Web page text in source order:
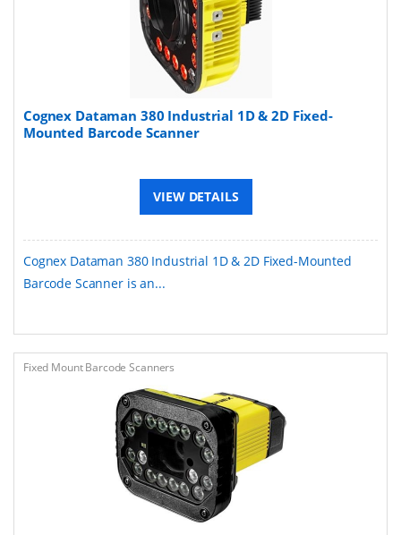
Cognex Dataman 380 Industrial 1D & 2D Fixed-
Mounted Barcode Scanner
VIEW DETAILS
Cognex Dataman 380 Industrial 1D & 2D Fixed-Mounted
Barcode Scanner is an...
Fixed Mount Barcode Scanners